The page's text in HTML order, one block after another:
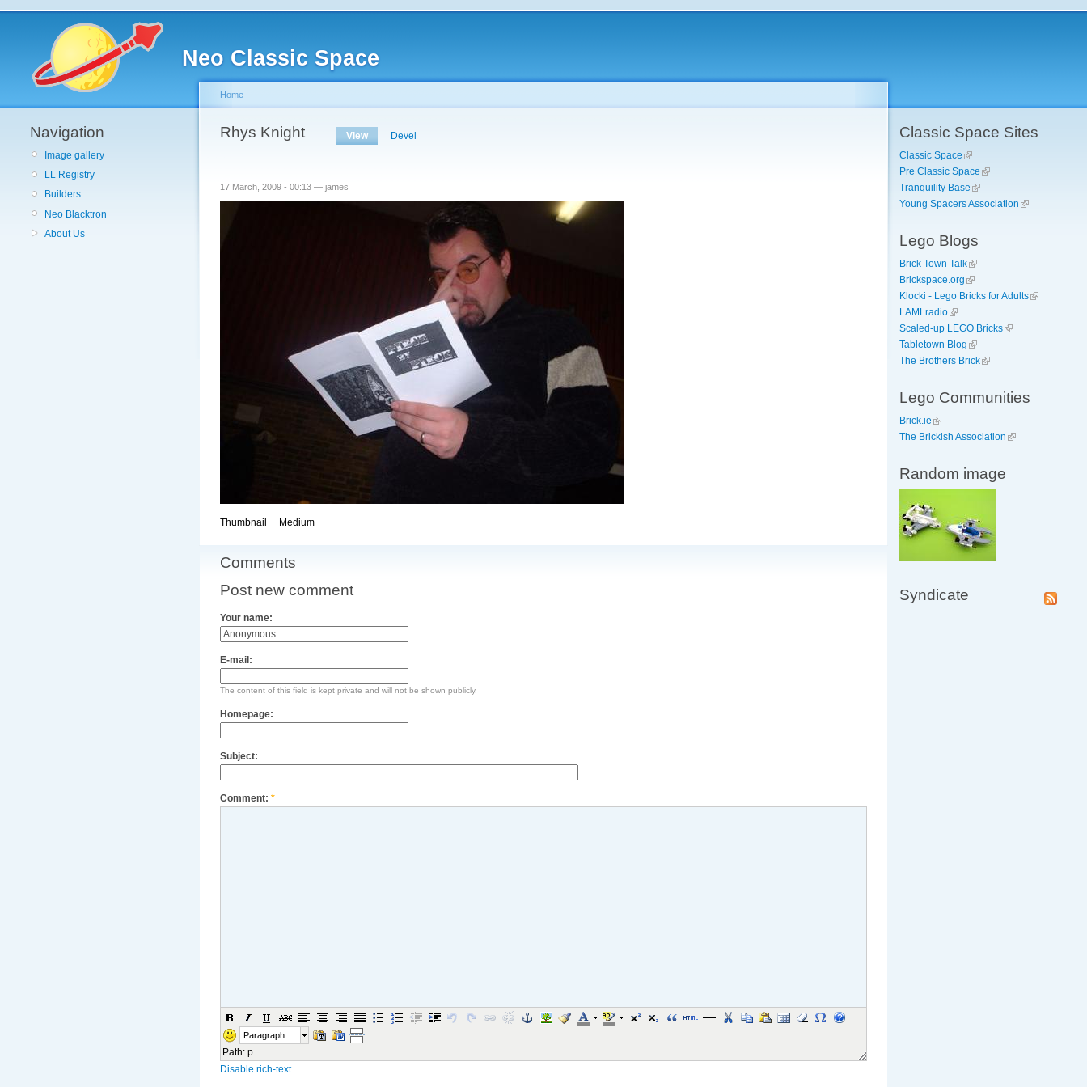
Neo Classic Space
Navigation
Image gallery
LL Registry
Builders
Neo Blacktron
About Us
Home
Rhys Knight View Devel
17 March, 2009 - 00:13 — james
Thumbnail Medium
Comments
Post new comment
Your name:
E-mail:
The content of this field is kept private and will not be shown publicly.
Homepage:
Subject:
Comment: *
Paragraph
Path: p
Disable rich-text
Classic Space Sites
Classic Space
Pre Classic Space
Tranquility Base
Young Spacers Association
Lego Blogs
Brick Town Talk
Brickspace.org
Klocki - Lego Bricks for Adults
LAMLradio
Scaled-up LEGO Bricks
Tabletown Blog
The Brothers Brick
Lego Communities
Brick.ie
The Brickish Association
Random image
Syndicate